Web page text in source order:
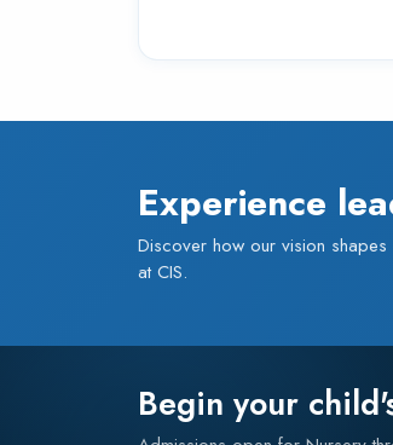
Experience
Discover how our vision
at CIS.
Begin your